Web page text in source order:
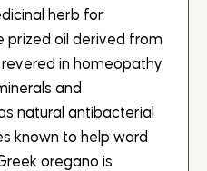
herb for
prized oil derived from
in homeopathy
and
natural antibacterial
known to help ward
oregano is